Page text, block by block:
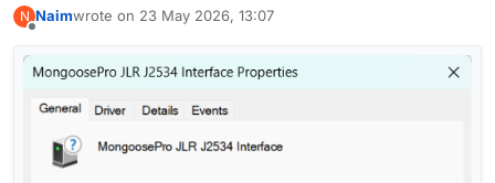
N Naimwrote on 23 May 2026, 13:07
last edited by